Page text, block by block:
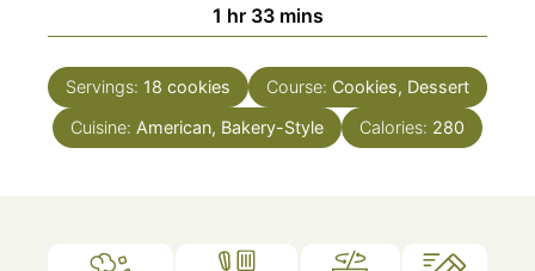
1 hour
hr 33minutes
mins
Servings: 18 cookies Course: Cookies, Dessert
Cuisine: American, Bakery-Style Calories: 280